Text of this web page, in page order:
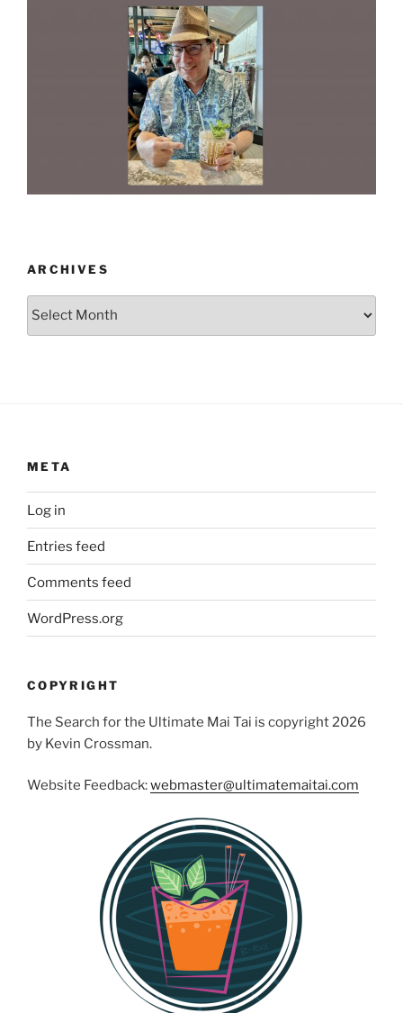
ARCHIVES
Archives
META
Log in
Entries feed
Comments feed
WordPress.org
COPYRIGHT
The Search for the Ultimate Mai Tai is copyright 2026
by Kevin Crossman.
Website Feedback:webmaster@ultimatemaitai.com